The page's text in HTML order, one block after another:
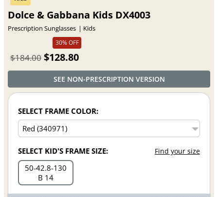
Dolce & Gabbana Kids DX4003
Prescription Sunglasses
Kids
30% OFF
$184.00 $128.80
SEE NON-PRESCRIPTION VERSION
SELECT FRAME COLOR:
SELECT KID'S FRAME SIZE: Find your size
50 42.8 130
B 14